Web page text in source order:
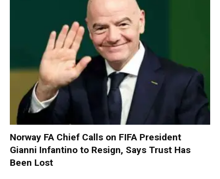
Norway FA Chief Calls on FIFA President
Gianni Infantino to Resign, Says Trust Has
Been Lost